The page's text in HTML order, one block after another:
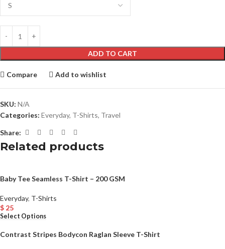
ADD TO CART
Compare Add to wishlist
SKU: N/A
Categories: Everyday, T-Shirts, Travel
Share:
Related products
Baby Tee Seamless T-Shirt – 200 GSM
Everyday, T-Shirts
$ 25
Select Options
Contrast Stripes Bodycon Raglan Sleeve T-Shirt